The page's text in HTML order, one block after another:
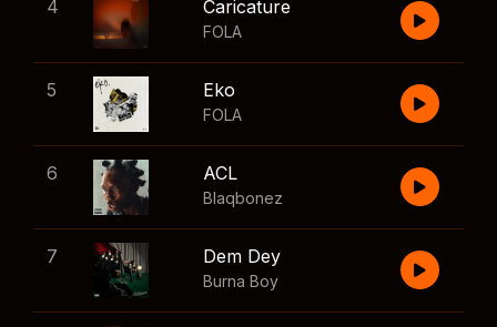
4 Caricature
FOLA
5 Eko
FOLA
6 ACL
Blaqbonez
7 Dem Dey
Burna Boy